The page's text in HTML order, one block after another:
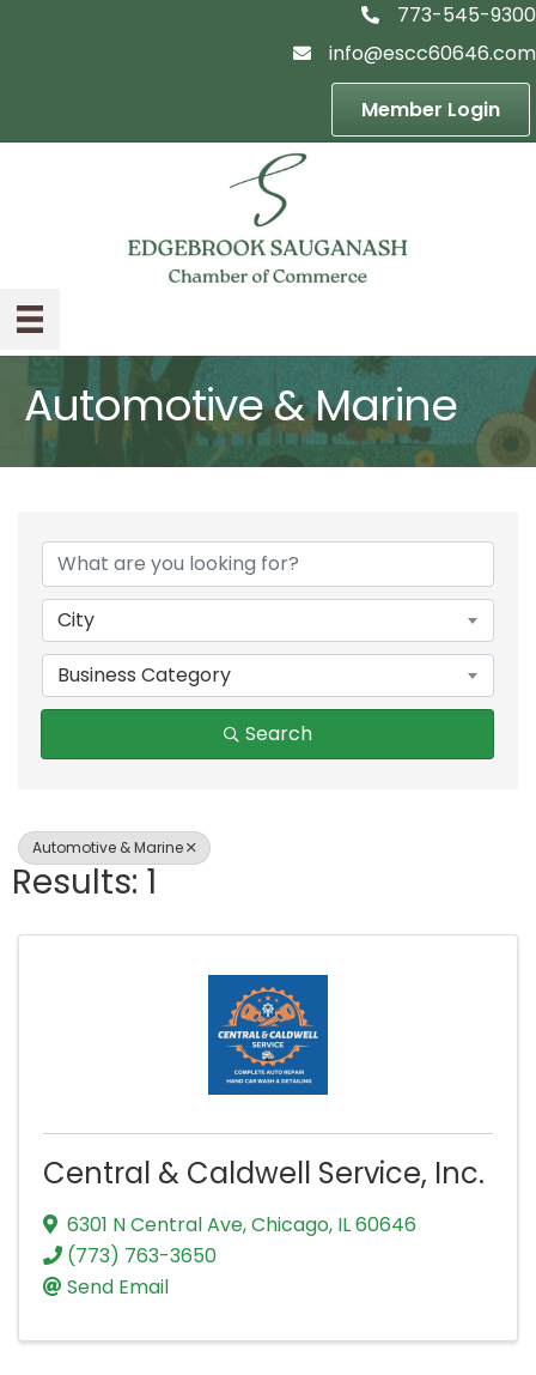
telephon icon
773-545-9300
email icon
info@escc60646.com
Member Login
Automotive & Marine
{Directory
City
Business Category
Search
Automotive & Marine
Results: 1
Central & Caldwell Service, Inc.
6301 N Central Ave,Chicago, IL60646
(773) 763-3650
Send Email